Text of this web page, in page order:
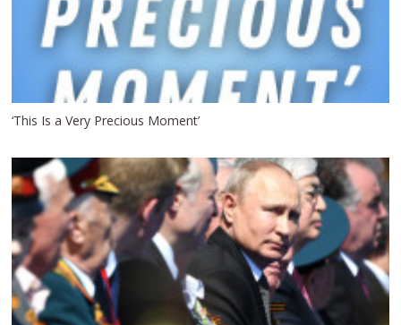
‘This Is a Very Precious Moment’